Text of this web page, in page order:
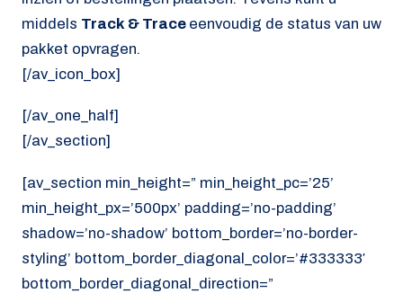
middels Track & Trace eenvoudig de status van uw
pakket opvragen.
[/av_icon_box]
[/av_one_half]
[/av_section]
[av_section min_height=” min_height_pc=’25’
min_height_px=’500px’ padding=’no-padding’
shadow=’no-shadow’ bottom_border=’no-border-
styling’ bottom_border_diagonal_color=’#333333′
bottom_border_diagonal_direction=”